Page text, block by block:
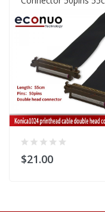
$21.00